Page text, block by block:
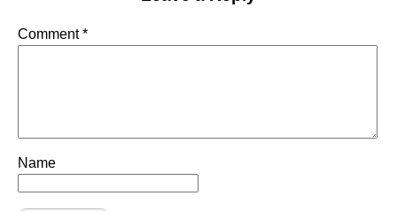
Comment*
Name